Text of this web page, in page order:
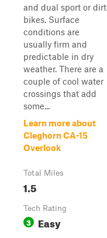
and dual sport or dirt
bikes. Surface
conditions are
usually firm and
predictable in dry
weather. There are a
couple of cool water
crossings that add
some...
Learn more about
Cleghorn CA-15
Overlook
Total Miles
1.5
Tech Rating
3 Easy